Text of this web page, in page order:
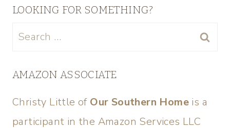
LOOKING FOR SOMETHING?
AMAZON ASSOCIATE
Christy Little of Our Southern Home is a
participant in the Amazon Services LLC